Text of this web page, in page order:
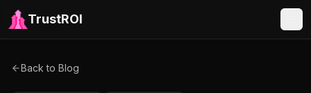
TrustROI
Back to Blog